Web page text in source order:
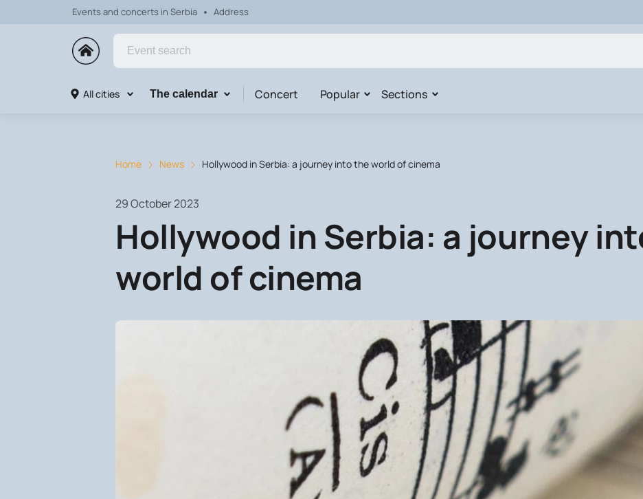
Events and concerts in Serbia Address
All cities The calendar Concert Popular Sections
Home News Hollywood in Serbia: a journey into the world of cinema
29 October 2023
Hollywood in Serbia: a journey
world of cinema